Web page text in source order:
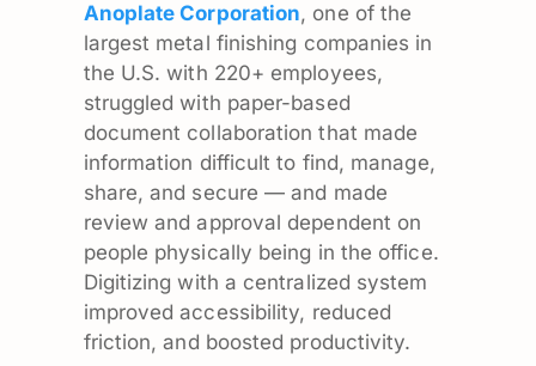
Anoplate Corporation, one of the
largest metal finishing companies in
the U.S. with 220+ employees,
struggled with paper-based
document collaboration that made
information difficult to find, manage,
share, and secure — and made
review and approval dependent on
people physically being in the office.
Digitizing with a centralized system
improved accessibility, reduced
friction, and boosted productivity.